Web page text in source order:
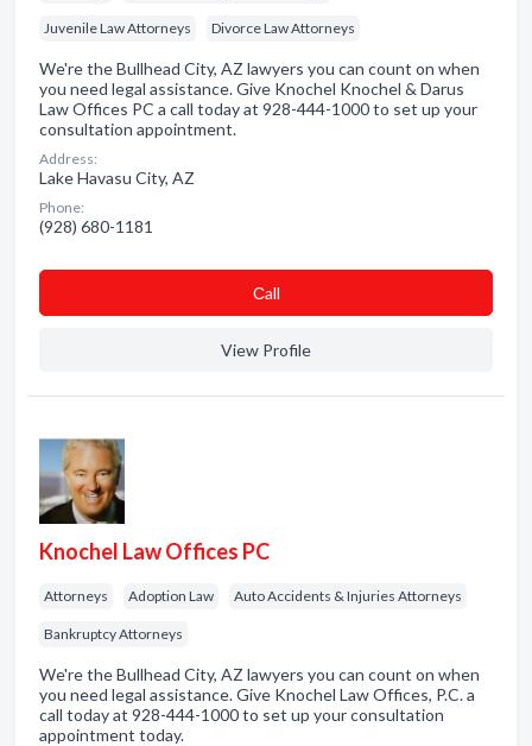
Juvenile Law Attorneys Divorce Law Attorneys
We're the Bullhead City, AZ lawyers you can count on when
you need legal assistance. Give Knochel Knochel & Darus
Law Offices PC a call today at 928-444-1000 to set up your
consultation appointment.
Address:
Lake Havasu City, AZ
Phone:
(928) 680-1181
Сall
View Profile
Knochel Law Offices PC
Attorneys Adoption Law Auto Accidents & Injuries Attorneys
Bankruptcy Attorneys
We're the Bullhead City, AZ lawyers you can count on when
you need legal assistance. Give Knochel Law Offices, P.C. a
call today at 928-444-1000 to set up your consultation
appointment today.